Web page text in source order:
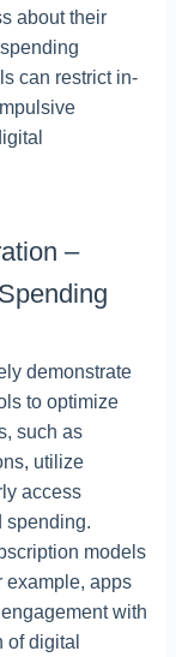
about their
can restrict in-
–
demonstrate
to optimize
such as
utilize
access
spending.
models
example, apps
with
digital